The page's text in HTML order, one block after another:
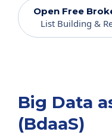
Open Free
List Building &
Big Data
(BdaaS)